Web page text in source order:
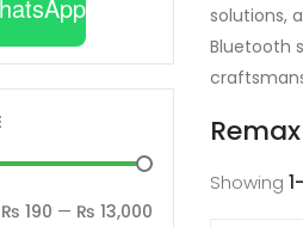
solutions,
Bluetooth
Remax
Showing
₨ 190 — ₨ 13,000